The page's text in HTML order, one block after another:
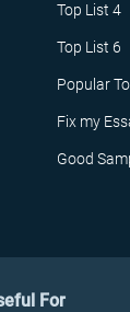
Top List 4
Top List 6
Popular
Fix my
Good
For